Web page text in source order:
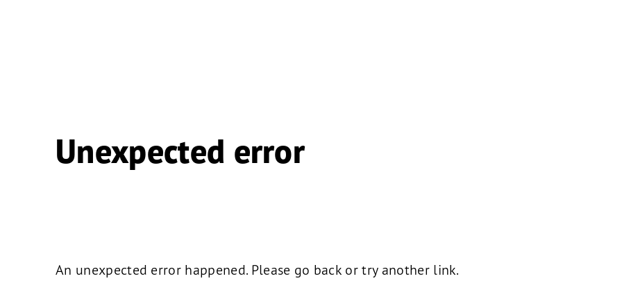
Unexpected error
An unexpected error happened. Please go back or try another link.